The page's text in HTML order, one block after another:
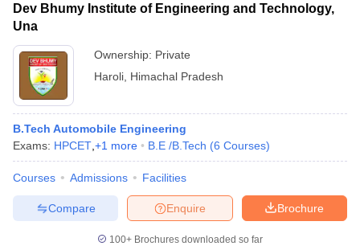
Dev Bhumy Institute of Engineering and Technology,
Una
Ownership: Private
Haroli Himachal Pradesh
B.Tech Automobile Engineering
Exams: HPCET +1 more B.E /B.Tech (6 Courses)
Courses Admissions Facilities
Brochure
Enquire
Compare
100+ Brochures downloaded so far